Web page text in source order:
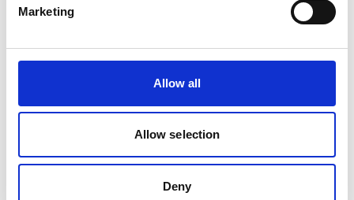
Marketing
Allow all
Allow selection
Deny
Support Project for the Implementation of the Paris
Agreement (SPA)
Related Videos
The content cannot be shown, because the
marketing-cookies were denied. Clickhere, for
accepting the cookies and show the video!